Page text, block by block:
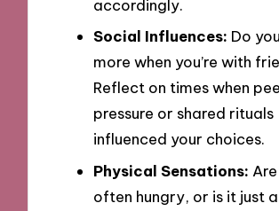
accordingly.
Social Influences: Do
more when you’re with
Reflect on times when
pressure or shared rituals
influenced your choices.
Physical Sensations:
often hungry, or is it just